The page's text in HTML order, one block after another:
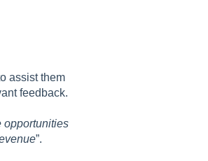
assist them
feedback.
opportunities
”.